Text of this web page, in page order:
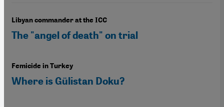
Libyan commander at the ICC
The "angel of death" on trial
Femicide in Turkey
Where is Gülistan Doku?